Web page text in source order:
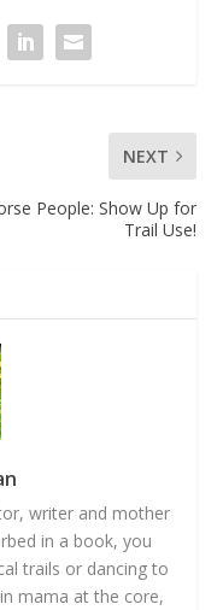
NEXT
People: Show Up for
Trail Use!
writer and mother
in a book, you
trails or dancing to
mama at the core,